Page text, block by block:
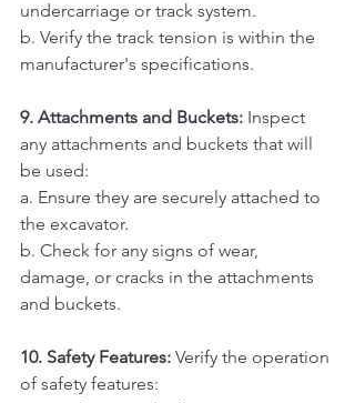
undercarriage or track system.
b. Verify the track tension is within the
manufacturer's specifications.
9. Attachments and Buckets: Inspect
any attachments and buckets that will
be used:
a. Ensure they are securely attached to
the excavator.
b. Check for any signs of wear,
damage, or cracks in the attachments
and buckets.
10. Safety Features: Verify the operation
of safety features: